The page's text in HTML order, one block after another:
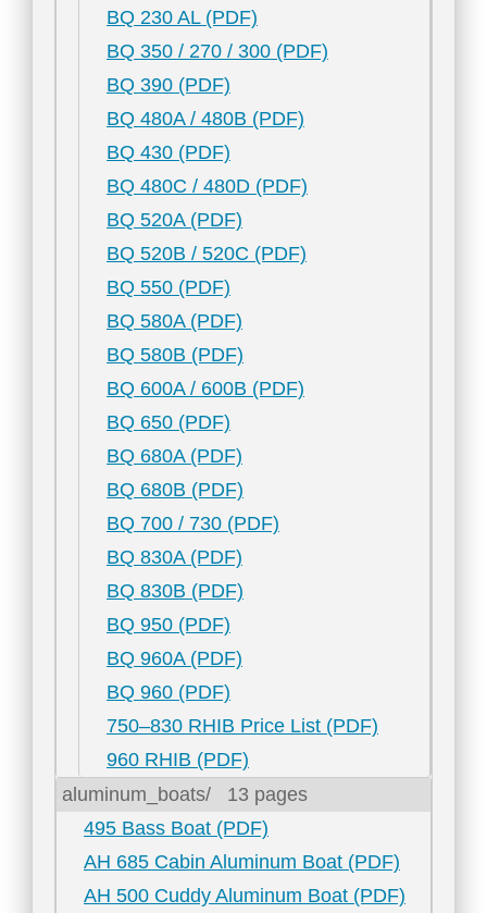
BQ 230 AL (PDF)
BQ 350 / 270 / 300 (PDF)
BQ 390 (PDF)
BQ 480A / 480B (PDF)
BQ 430 (PDF)
BQ 480C / 480D (PDF)
BQ 520A (PDF)
BQ 520B / 520C (PDF)
BQ 550 (PDF)
BQ 580A (PDF)
BQ 580B (PDF)
BQ 600A / 600B (PDF)
BQ 650 (PDF)
BQ 680A (PDF)
BQ 680B (PDF)
BQ 700 / 730 (PDF)
BQ 830A (PDF)
BQ 830B (PDF)
BQ 950 (PDF)
BQ 960A (PDF)
BQ 960 (PDF)
750–830 RHIB Price List (PDF)
960 RHIB (PDF)
aluminum_boats/
13 pages
495 Bass Boat (PDF)
AH 685 Cabin Aluminum Boat (PDF)
AH 500 Cuddy Aluminum Boat (PDF)